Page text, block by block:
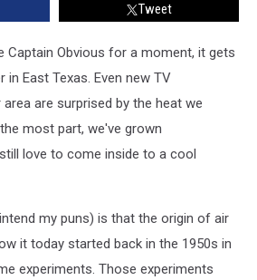
Tweet
Captain Obvious for a moment, it gets
East Texas. Even new TV
are surprised by the heat we
most part, we've grown
love to come inside to a cool
my puns) is that the origin of air
it today started back in the 1950s in
experiments. Those experiments